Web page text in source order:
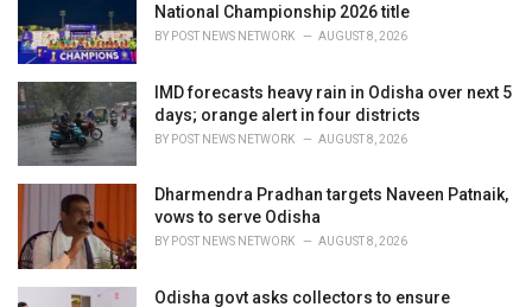
National Championship 2026 title
BY POST NEWS NETWORK AUGUST 8, 2026
IMD forecasts heavy rain in Odisha over next 5
days; orange alert in four districts
BY POST NEWS NETWORK AUGUST 8, 2026
Dharmendra Pradhan targets Naveen Patnaik,
vows to serve Odisha
BY POST NEWS NETWORK AUGUST 8, 2026
Odisha govt asks collectors to ensure